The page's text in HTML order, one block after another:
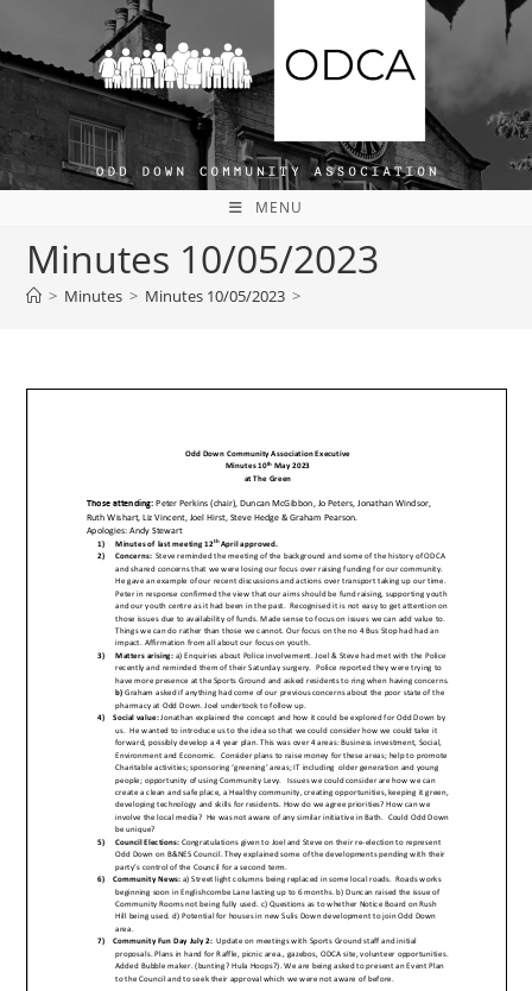
to
content
MENU
Minutes 10/05/2023
> Minutes > Minutes 10/05/2023 >